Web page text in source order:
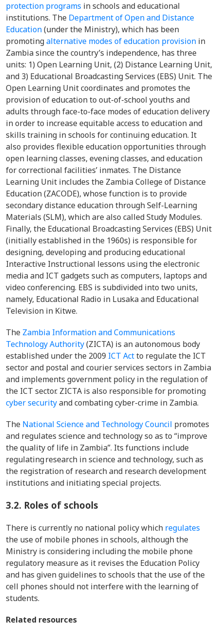
protection programs in schools and educational
institutions. The Department of Open and Distance
Education(under the Ministry), which has been
promotingalternative modes of education provision in
Zambia since the country’s independence, has three
units: 1) Open Learning Unit, (2) Distance Learning Unit,
and 3) Educational Broadcasting Services (EBS) Unit. The
Open Learning Unit coordinates and promotes the
provision of education to out-of-school youths and
adults through face-to-face modes of education delivery
in order to increase equitable access to education and
skills training in schools for continuing education. It
also provides flexible education opportunities through
open learning classes, evening classes, and education
for correctional facilities’ inmates. The Distance
Learning Unit includes the Zambia College of Distance
Education (ZACODE), whose function is to provide
secondary distance education through Self-Learning
Materials (SLM), which are also called Study Modules.
Finally, the Educational Broadcasting Services (EBS) Unit
(initially established in the 1960s) is responsible for
designing, developing and producing educational
Interactive Instructional lessons using the electronic
media and ICT gadgets such as computers, laptops and
video conferencing. EBS is subdivided into two units,
namely, Educational Radio in Lusaka and Educational
Television in Kitwe.
The Zambia Information and Communications
Technology Authority(ZICTA) is an autonomous body
established under the 2009 ICT Actto regulate the ICT
sector and postal and courier services sectors in Zambia
and implements government policy in the regulation of
the ICT sector. ZICTA is also responsible for promoting
cyber securityand combating cyber-crime in Zambia.
The National Science and Technology Council promotes
and regulates science and technology so as to “improve
the quality of life in Zambia”. Its functions include
regulating research in science and technology, such as
the registration of research and research development
institutions and initiating special projects.
3.2. Roles of schools
There is currently no national policy which regulates
the use of mobile phones in schools, although the
Ministry is considering including the mobile phone
regulatory measure as it revises the Education Policy
and has given guidelines to schools that the use of the
cell phones should not interfere with the learning of
students.
Related resources